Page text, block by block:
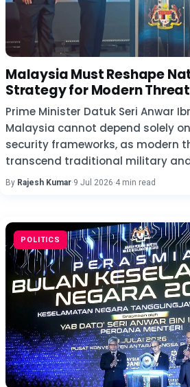
Malaysia Must Reshape
Strategy for Modern
Prime Minister Datuk Seri Anwar
Malaysia cannot depend solely
security frameworks, as modern
transcend traditional military
By Rajesh Kumar·9 Jul 2026·4 min read
POLITICS